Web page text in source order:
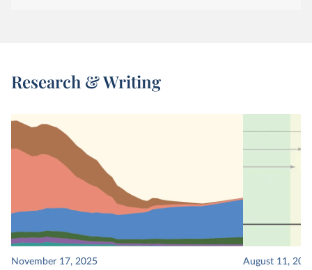
Research & Writing
November 17, 2025 August 11,